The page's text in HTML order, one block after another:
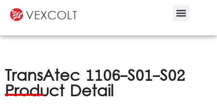
TransAtec 1106-S01-S02
Product Detail